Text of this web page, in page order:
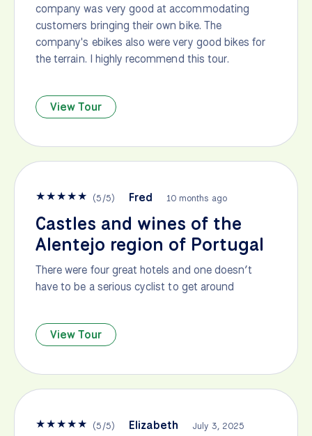
company was very good at accommodating
customers bringing their own bike. The
company's ebikes also were very good bikes for
the terrain. I highly recommend this tour.
View Tour
★★★★★ (5/5) Fred 10 months ago
Castles and wines of the
Alentejo region of Portugal
There were four great hotels and one doesn’t
have to be a serious cyclist to get around
View Tour
★★★★★ (5/5) Elizabeth July 3, 2025